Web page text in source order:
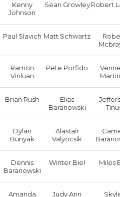
Kenny
Johnson
Sean Growley Robert
Paul Slavich Matt Schwartz
Ramon
Vinluan
Pete Porfido
Brian Rush
Elias
Baranowski
Dylan
Bunyak
Alastair
Valyocsik
Dennis
Baranowski
Winter Biel Miles
Amanda Judy Ann